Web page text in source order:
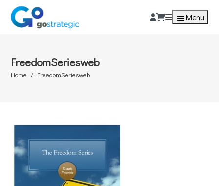
Menu
FreedomSeriesweb
Home FreedomSeriesweb